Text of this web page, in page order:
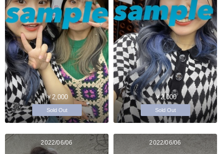
￥2,000
Sold Out
￥2,000
Sold Out
2022/06/06 2022/06/06